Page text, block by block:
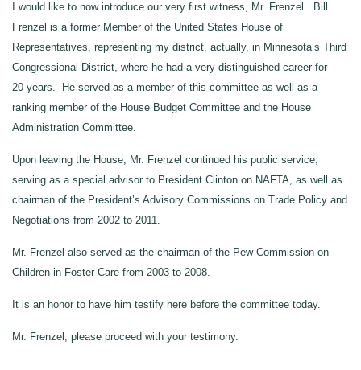
I would like to now introduce our very first witness, Mr. Frenzel. Bill
Frenzel is a former Member of the United States House of
Representatives, representing my district, actually, in Minnesota’s Third
Congressional District, where he had a very distinguished career for
20 years. He served as a member of this committee as well as a
ranking member of the House Budget Committee and the House
Administration Committee.
Upon leaving the House, Mr. Frenzel continued his public service,
serving as a special advisor to President Clinton on NAFTA, as well as
chairman of the President’s Advisory Commissions on Trade Policy and
Negotiations from 2002 to 2011.
Mr. Frenzel also served as the chairman of the Pew Commission on
Children in Foster Care from 2003 to 2008.
It is an honor to have him testify here before the committee today.
Mr. Frenzel, please proceed with your testimony.